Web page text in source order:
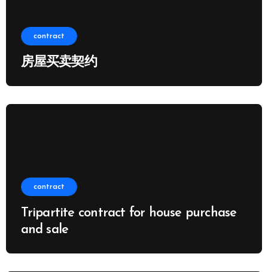
contract
房屋买卖契约
contract
Tripartite contract for house purchase
and sale